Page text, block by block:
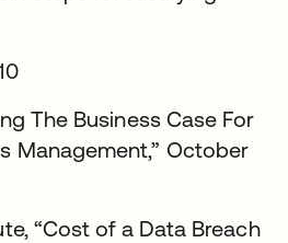
The Business Case For
Management,” October
“Cost of a Data Breach